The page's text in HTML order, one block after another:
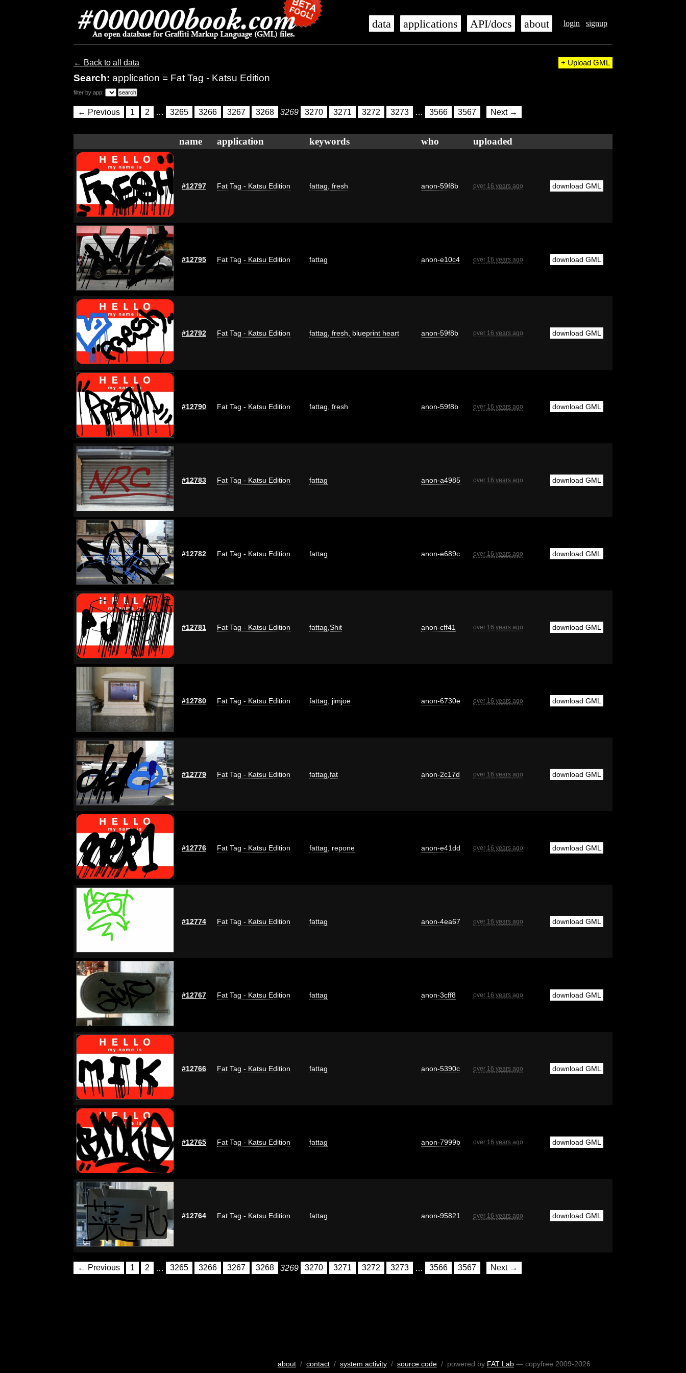
login signup
data applications API/docs about
← Back to all data
Search: application = Fat Tag - Katsu Edition
+ Upload GML
filter by app:
← Previous 1 2 … 3265 3266 3267 3268 3269 3270 3271 3272 3273 … 3566 3567 Next →
name application keywords who uploaded
#12797 Fat Tag - Katsu Edition fattag fresh anon-59f8b over 16 years ago download GML
#12795 Fat Tag - Katsu Edition fattag anon-e10c4 over 16 years ago download GML
#12792 Fat Tag - Katsu Edition fattag fresh blueprint heart anon-59f8b over 16 years ago download GML
#12790 Fat Tag - Katsu Edition fattag fresh anon-59f8b over 16 years ago download GML
#12783 Fat Tag - Katsu Edition fattag anon-a4985 over 16 years ago download GML
#12782 Fat Tag - Katsu Edition fattag anon-e689c over 16 years ago download GML
#12781 Fat Tag - Katsu Edition fattag Shit anon-cff41 over 16 years ago download GML
#12780 Fat Tag - Katsu Edition fattag jimjoe anon-6730e over 16 years ago download GML
#12779 Fat Tag - Katsu Edition fattag fat anon-2c17d over 16 years ago download GML
#12776 Fat Tag - Katsu Edition fattag repone anon-e41dd over 16 years ago download GML
#12774 Fat Tag - Katsu Edition fattag anon-4ea67 over 16 years ago download GML
#12767 Fat Tag - Katsu Edition fattag anon-3cff8 over 16 years ago download GML
#12766 Fat Tag - Katsu Edition fattag anon-5390c over 16 years ago download GML
#12765 Fat Tag - Katsu Edition fattag anon-7999b over 16 years ago download GML
#12764 Fat Tag - Katsu Edition fattag anon-95821 over 16 years ago download GML
← Previous 1 2 … 3265 3266 3267 3268 3269 3270 3271 3272 3273 … 3566 3567 Next →
about/ contact/ system activity/ source code/ powered by FAT Lab— copyfree 2009-2026